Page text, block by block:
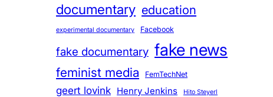
documentary education
experimental documentary Facebook
fake documentary fake news
feminist media FemTechNet
geert lovink Henry Jenkins Hito Steyerl